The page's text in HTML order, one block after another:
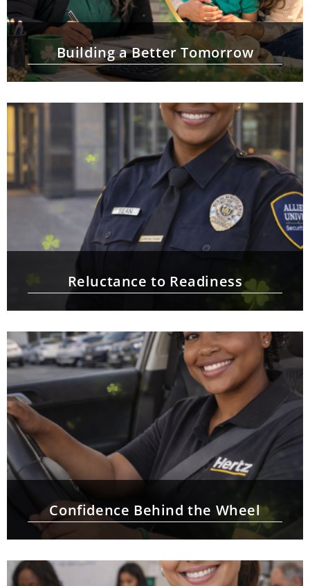
Building a Better Tomorrow
Reluctance to Readiness
Confidence Behind the Wheel